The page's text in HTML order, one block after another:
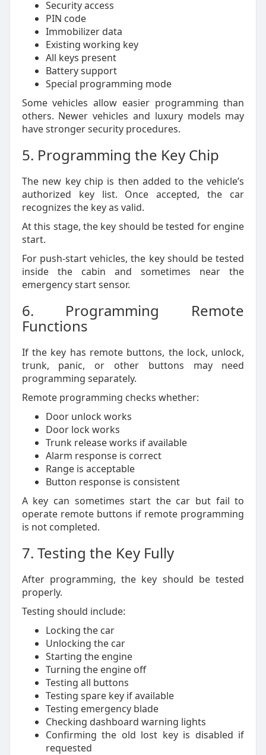
Security access
PIN code
Immobilizer data
Existing working key
All keys present
Battery support
Special programming mode
Some vehicles allow easier programming than
others. Newer vehicles and luxury models may
have stronger security procedures.
5. Programming the Key Chip
The new key chip is then added to the vehicle’s
authorized key list. Once accepted, the car
recognizes the key as valid.
At this stage, the key should be tested for engine
start.
For push-start vehicles, the key should be tested
inside the cabin and sometimes near the
emergency start sensor.
6. Programming Remote
Functions
If the key has remote buttons, the lock, unlock,
trunk, panic, or other buttons may need
programming separately.
Remote programming checks whether:
Door unlock works
Door lock works
Trunk release works if available
Alarm response is correct
Range is acceptable
Button response is consistent
A key can sometimes start the car but fail to
operate remote buttons if remote programming
is not completed.
7. Testing the Key Fully
After programming, the key should be tested
properly.
Testing should include:
Locking the car
Unlocking the car
Starting the engine
Turning the engine off
Testing all buttons
Testing spare key if available
Testing emergency blade
Checking dashboard warning lights
Confirming the old lost key is disabled if
requested